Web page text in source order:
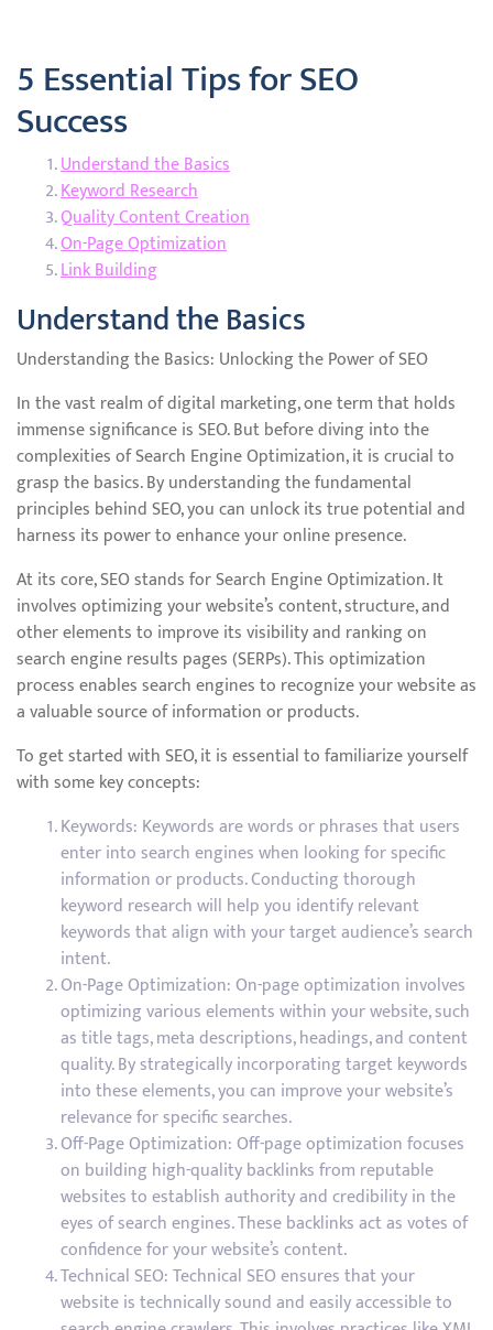
5 Essential Tips for SEO
Success
Understand the Basics
Keyword Research
Quality Content Creation
On-Page Optimization
Link Building
Understand the Basics
Understanding the Basics: Unlocking the Power of SEO
In the vast realm of digital marketing, one term that holds
immense significance is SEO. But before diving into the
complexities of Search Engine Optimization, it is crucial to
grasp the basics. By understanding the fundamental
principles behind SEO, you can unlock its true potential and
harness its power to enhance your online presence.
At its core, SEO stands for Search Engine Optimization. It
involves optimizing your website’s content, structure, and
other elements to improve its visibility and ranking on
search engine results pages (SERPs). This optimization
process enables search engines to recognize your website as
a valuable source of information or products.
To get started with SEO, it is essential to familiarize yourself
with some key concepts:
Keywords: Keywords are words or phrases that users
enter into search engines when looking for specific
information or products. Conducting thorough
keyword research will help you identify relevant
keywords that align with your target audience’s search
intent.
On-Page Optimization: On-page optimization involves
optimizing various elements within your website, such
as title tags, meta descriptions, headings, and content
quality. By strategically incorporating target keywords
into these elements, you can improve your website’s
relevance for specific searches.
Off-Page Optimization: Off-page optimization focuses
on building high-quality backlinks from reputable
websites to establish authority and credibility in the
eyes of search engines. These backlinks act as votes of
confidence for your website’s content.
Technical SEO: Technical SEO ensures that your
website is technically sound and easily accessible to